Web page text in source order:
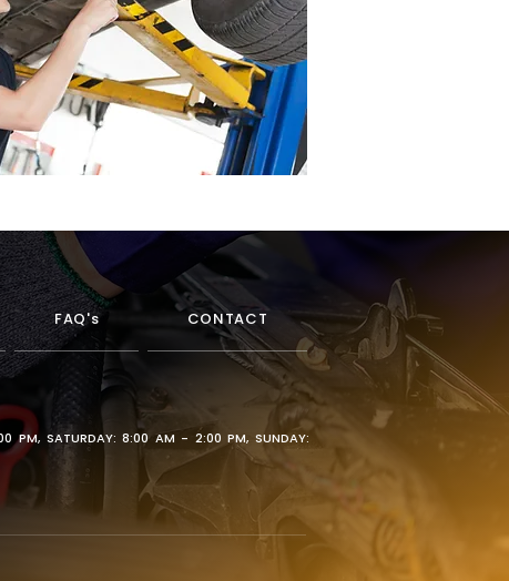
FAQ's CONTACT
PM, SATURDAY: 8:00 AM - 2:00 PM, SUNDAY: